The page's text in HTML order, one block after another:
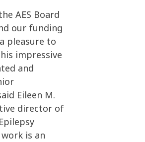
AES Board
our funding
pleasure to
impressive
and
Eileen M.
director of
work is an